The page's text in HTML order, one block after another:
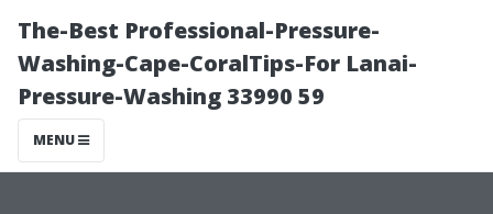
The-Best Professional-Pressure-
Washing-Cape-CoralTips-For Lanai-
Pressure-Washing 33990 59
MENU